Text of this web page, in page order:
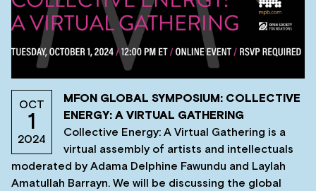
OCT
1
2024
MFON GLOBAL SYMPOSIUM: COLLECTIVE
ENERGY: A VIRTUAL GATHERING
Collective Energy: A Virtual Gathering is a
virtual assembly of artists and intellectuals
moderated by Adama Delphine Fawundu and Laylah
Amatullah Barrayn. We will be discussing the global